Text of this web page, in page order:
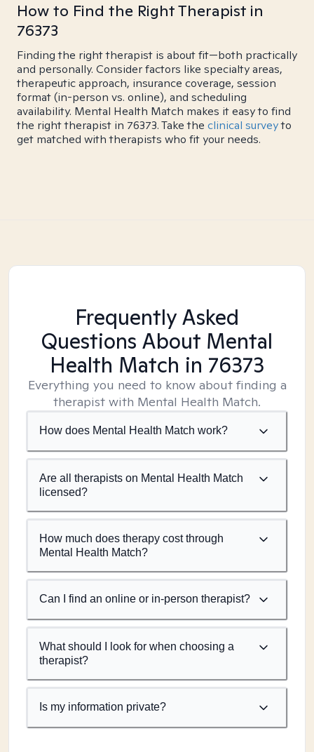
How to Find the Right Therapist in
76373
Finding the right therapist is about fit—both practically
and personally. Consider factors like specialty areas,
therapeutic approach, insurance coverage, session
format (in-person vs. online), and scheduling
availability. Mental Health Match makes it easy to find
the right therapist in 76373. Take the clinical surveyto
get matched with therapists who fit your needs.
Frequently Asked
Questions About Mental
Health Match in 76373
Everything you need to know about finding a
therapist with Mental Health Match.
How does Mental Health Match work?
Are all therapists on Mental Health Match
licensed?
How much does therapy cost through
Mental Health Match?
Can I find an online or in-person therapist?
What should I look for when choosing a
therapist?
Is my information private?